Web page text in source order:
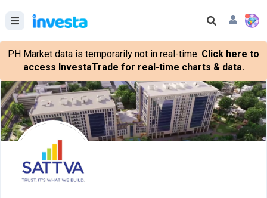
PH Market data is temporarily not in real-time. Click here to
access InvestaTrade for real-time charts & data.